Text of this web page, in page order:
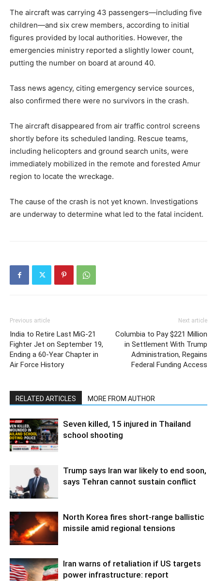
The aircraft was carrying 43 passengers—including five
children—and six crew members, according to initial
figures provided by local authorities. However, the
emergencies ministry reported a slightly lower count,
putting the number on board at around 40.
Tass news agency, citing emergency service sources,
also confirmed there were no survivors in the crash.
The aircraft disappeared from air traffic control screens
shortly before its scheduled landing. Rescue teams,
including helicopters and ground search units, were
immediately mobilized in the remote and forested Amur
region to locate the wreckage.
The cause of the crash is not yet known. Investigations
are underway to determine what led to the fatal incident.
Previous article
India to Retire Last MiG-21
Fighter Jet on September 19,
Ending a 60-Year Chapter in
Air Force History
Next article
Columbia to Pay $221 Million
in Settlement With Trump
Administration, Regains
Federal Funding Access
RELATED ARTICLES MORE FROM AUTHOR
Seven killed, 15 injured in Thailand
school shooting
Trump says Iran war likely to end soon,
says Tehran cannot sustain conflict
North Korea fires short-range ballistic
missile amid regional tensions
Iran warns of retaliation if US targets
power infrastructure: report